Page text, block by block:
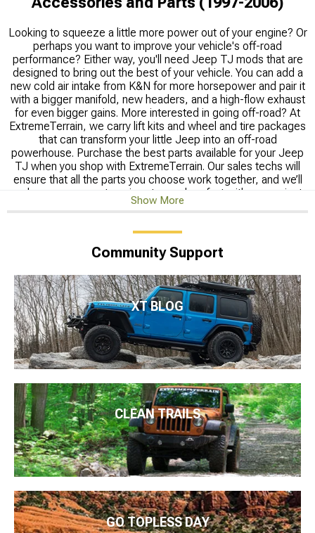
Looking to squeeze a little more power out of your engine? Or
perhaps you want to improve your vehicle's off-road
performance? Either way, you'll need Jeep TJ mods that are
designed to bring out the best of your vehicle. You can add a
new cold air intake from K&N for more horsepower and pair it
with a bigger manifold, new headers, and a high-flow exhaust
for even bigger gains. More interested in going off-road? At
ExtremeTerrain, we carry lift kits and wheel and tire packages
that can transform your little Jeep into an off-road
powerhouse. Purchase the best parts available for your Jeep
TJ when you shop with ExtremeTerrain. Our sales techs will
ensure that all the parts you choose work together, and we’ll
make sure your parts arrive at your door fast with convenient
shipping options you'll love."
Jeep Accessories & Parts
Shop Wrangler Parts by Year: 2006 Jeep Parts
Parts,2004 Jeep Parts,2003 Jeep Parts,2002 Jeep Parts,
2001 Jeep Parts,2000 Jeep Parts,1999 Jeep Parts,1998
Jeep Parts,1997 Jeep Parts
Show More
Community Support
XT BLOG
CLEAN TRAILS
GO TOPLESS DAY